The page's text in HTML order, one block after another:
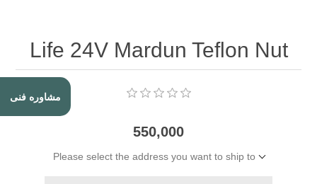
مشاوره فنی
Life 24V Mardun Teflon Nut
550,000
Please select the address you want to ship to